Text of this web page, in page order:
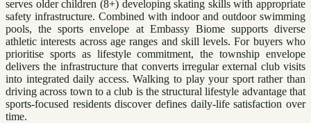
serves older children (8+) developing skating skills with appropriate
safety infrastructure. Combined with indoor and outdoor swimming
pools, the sports envelope at Embassy Biome supports diverse
athletic interests across age ranges and skill levels. For buyers who
prioritise sports as lifestyle commitment, the township envelope
delivers the infrastructure that converts irregular external club visits
into integrated daily access. Walking to play your sport rather than
driving across town to a club is the structural lifestyle advantage that
sports-focused residents discover defines daily-life satisfaction over
time.